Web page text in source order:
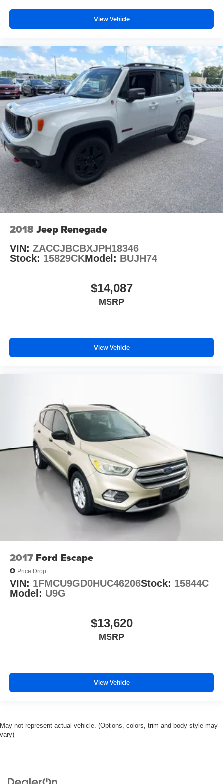
View Vehicle
2018Jeep Renegade
VIN: ZACCJBCBXJPH18346
Stock: 15829CKModel: BUJH74
$14,087
MSRP
View Vehicle
2017 Ford Escape
Price Drop
VIN: 1FMCU9GD0HUC46206Stock: 15844C
Model: U9G
$13,620
MSRP
View Vehicle
May not represent actual vehicle. (Options, colors, trim and body style may
vary)